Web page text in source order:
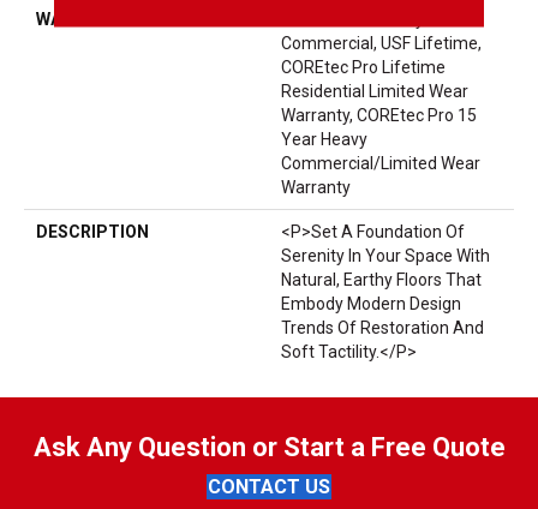
WARRANTY
Commercial, USF Lifetime,
COREtec Pro Lifetime
Residential Limited Wear
Warranty, COREtec Pro 15
Year Heavy
Commercial/Limited Wear
Warranty
DESCRIPTION
<p>Set A Foundation Of
Serenity In Your Space With
Natural, Earthy Floors That
Embody Modern Design
Trends Of Restoration And
Soft Tactility.</p>
Ask Any Question or Start a Free Quote
CONTACT US